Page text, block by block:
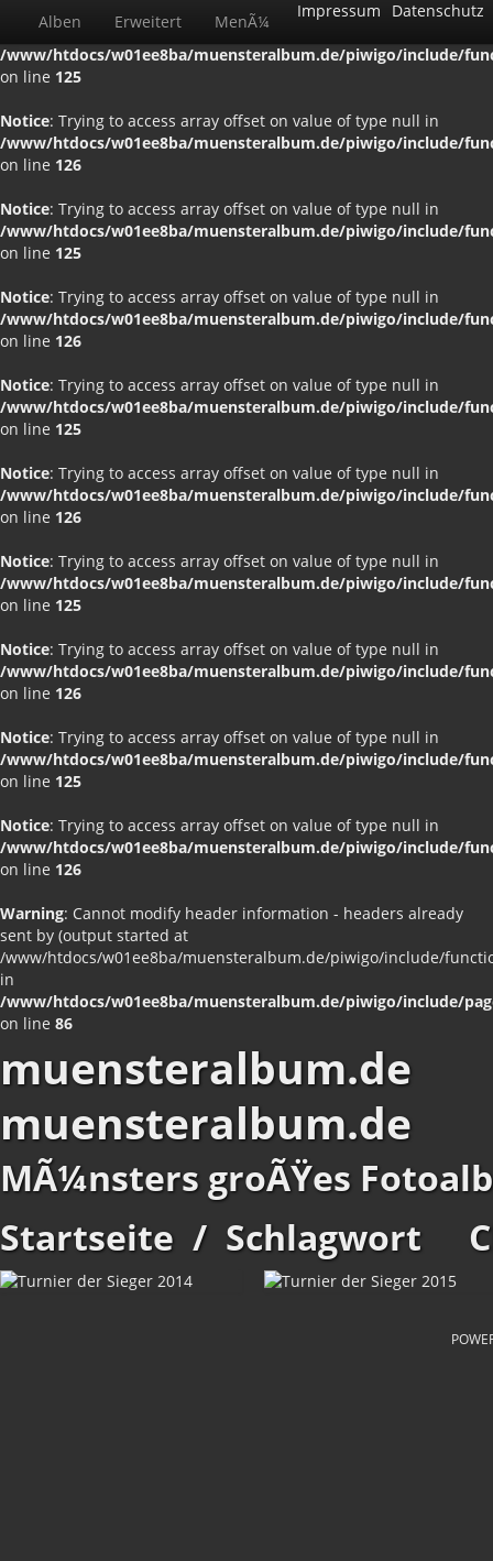
Notice: Trying to access array offset on value of type null in
/www/htdocs/w01ee8ba/muensteralbum.de/piwigo/include/
on line 125
Notice: Trying to access array offset on value of type null in
/www/htdocs/w01ee8ba/muensteralbum.de/piwigo/include/
on line 126
Notice: Trying to access array offset on value of type null in
/www/htdocs/w01ee8ba/muensteralbum.de/piwigo/include/
on line 125
Notice: Trying to access array offset on value of type null in
/www/htdocs/w01ee8ba/muensteralbum.de/piwigo/include/
on line 126
Notice: Trying to access array offset on value of type null in
/www/htdocs/w01ee8ba/muensteralbum.de/piwigo/include/
on line 125
Notice: Trying to access array offset on value of type null in
/www/htdocs/w01ee8ba/muensteralbum.de/piwigo/include/
on line 126
Notice: Trying to access array offset on value of type null in
/www/htdocs/w01ee8ba/muensteralbum.de/piwigo/include/
on line 125
Notice: Trying to access array offset on value of type null in
/www/htdocs/w01ee8ba/muensteralbum.de/piwigo/include/
on line 126
Notice: Trying to access array offset on value of type null in
/www/htdocs/w01ee8ba/muensteralbum.de/piwigo/include/
on line 125
Notice: Trying to access array offset on value of type null in
/www/htdocs/w01ee8ba/muensteralbum.de/piwigo/include/
on line 126
Warning: Cannot modify header information - headers already
sent by (output started at
/www/htdocs/w01ee8ba/muensteralbum.de/piwigo/include/
in
/www/htdocs/w01ee8ba/muensteralbum.de/piwigo/include/
on line 86
Alben Erweitert MenÃ¼
Impressum Datenschutz
muensteralbum.de
muensteralbum.de
MÃ¼nsters groÃŸes
Startseite / Schlagwort